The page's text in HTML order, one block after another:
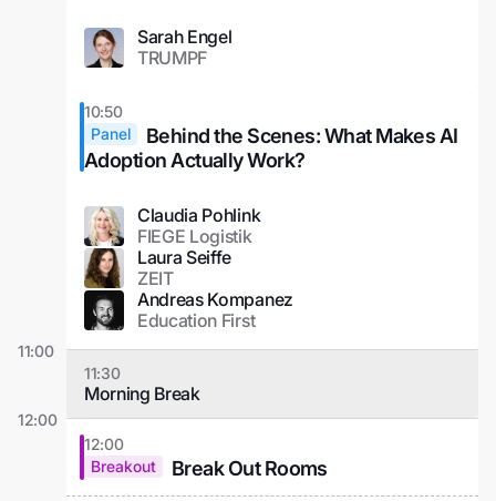
Sarah Engel
TRUMPF
10:50
Panel
Behind the Scenes: What Makes AI
Adoption Actually Work?
Claudia Pohlink
FIEGE Logistik
Laura Seiffe
ZEIT
Andreas Kompanez
Education First
11:00
11:30
Morning Break
12:00
12:00
Breakout
Break Out Rooms